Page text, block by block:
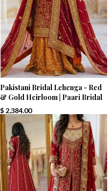
Pakistani Bridal Lehenga - Red
& Gold Heirloom | Paari Bridal
$ 2,384.00